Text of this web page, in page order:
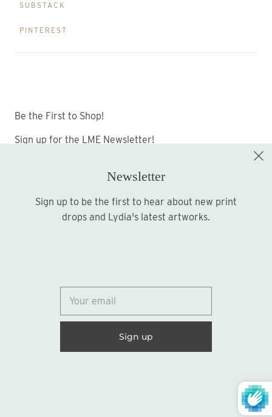
SUBSTACK
PINTEREST
Be the First to Shop!
Sign up for the LME Newsletter!
Sign up
Newsletter
Sign up to be the first to hear about new print
drops and Lydia's latest artworks.